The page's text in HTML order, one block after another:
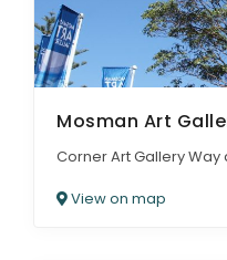
Mosman Art
Corner Art Gallery
View on map